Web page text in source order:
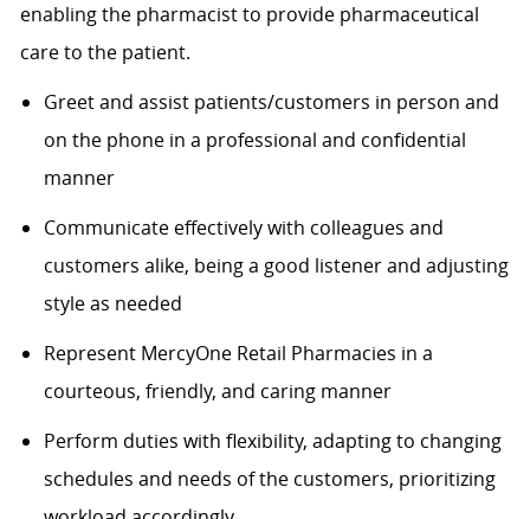
enabling the pharmacist to provide pharmaceutical
care to the patient.
Greet and assist patients/customers in person and
on the phone in a professional and confidential
manner
Communicate effectively with colleagues and
customers alike, being a good listener and adjusting
style as needed
Represent MercyOne Retail Pharmacies in a
courteous, friendly, and caring manner
Perform duties with flexibility, adapting to changing
schedules and needs of the customers, prioritizing